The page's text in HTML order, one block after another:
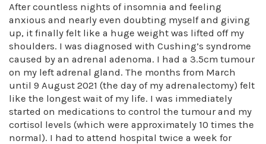
After countless nights of insomnia and feeling
anxious and nearly even doubting myself and giving
up, it finally felt like a huge weight was lifted off my
shoulders. I was diagnosed with Cushing’s syndrome
caused by an adrenal adenoma. I had a 3.5cm tumour
on my left adrenal gland. The months from March
until 9 August 2021 (the day of my adrenalectomy) felt
like the longest wait of my life. I was immediately
started on medications to control the tumour and my
cortisol levels (which were approximately 10 times the
normal). I had to attend hospital twice a week for